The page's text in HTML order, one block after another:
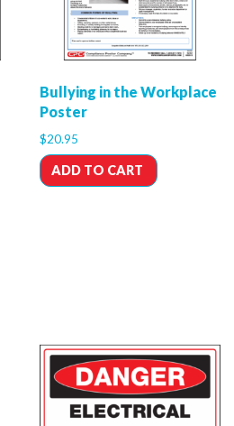
Bullying in the Workplace
Poster
$20.95
ADD TO CART